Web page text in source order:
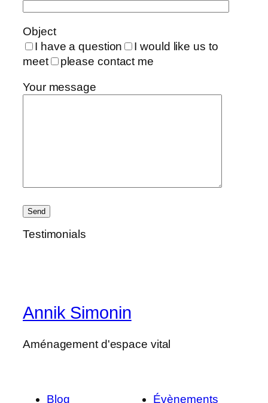
Object
I have a question
I would like us to
meet
please contact me
Your message
Testimonials
Annik Simonin
Aménagement d'espace vital
Blog Évènements